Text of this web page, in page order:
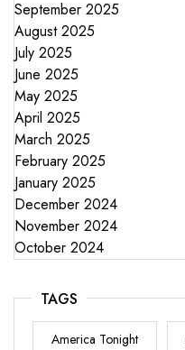
September 2025
August 2025
July 2025
June 2025
May 2025
April 2025
March 2025
February 2025
January 2025
December 2024
November 2024
October 2024
TAGS
America Tonight